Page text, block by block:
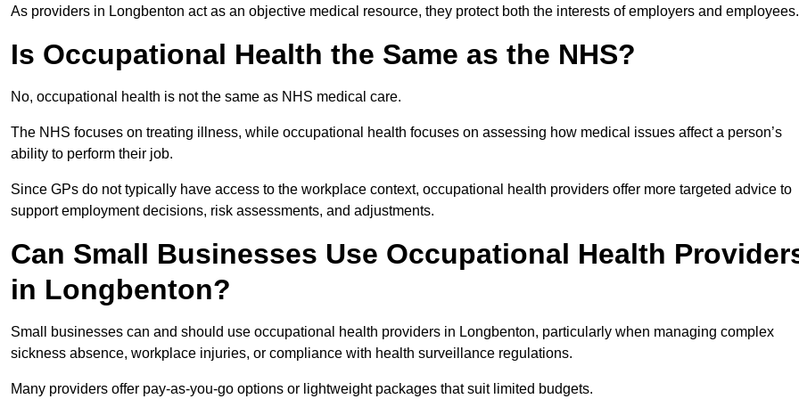
As providers in Longbenton act as an objective medical resource, they protect both the interests of employers and employees.
Is Occupational Health the Same as the NHS?
No, occupational health is not the same as NHS medical care.
The NHS focuses on treating illness, while occupational health focuses on assessing how medical issues affect a person’s
ability to perform their job.
Since GPs do not typically have access to the workplace context, occupational health providers offer more targeted advice to
support employment decisions, risk assessments, and adjustments.
Can Small Businesses Use Occupational Health
in Longbenton?
Small businesses can and should use occupational health providers in Longbenton, particularly when managing complex
sickness absence, workplace injuries, or compliance with health surveillance regulations.
Many providers offer pay-as-you-go options or lightweight packages that suit limited budgets.